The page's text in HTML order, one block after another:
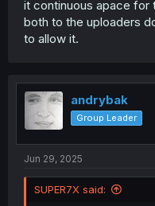
it continuous apace for
both to the uploaders
to allow it.
andrybak
Group Leader
Jun 29, 2025
SUPER7X said: